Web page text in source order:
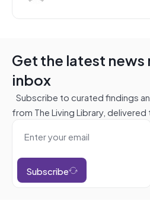
Get the latest
inbox
Subscribe to curated findings
from The Living Library,
Subscribe